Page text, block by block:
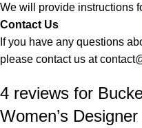
We will provide instructions
Contact Us
If you have any questions
please contact us at
4 reviews for
Women’s